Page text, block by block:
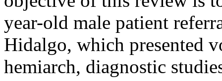
year-old male patient
Hidalgo, which presented
hemiarch, diagnostic